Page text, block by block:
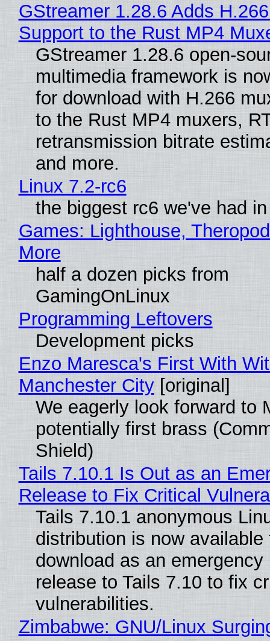
GStreamer 1.28.6 Adds
Support to the Rust MP4
GStreamer 1.28.6 open-
multimedia framework is
for download with H.266
to the Rust MP4 muxers,
retransmission bitrate
and more.
Linux 7.2-rc6
the biggest rc6 we've had
Games: Lighthouse,
More
half a dozen picks from
GamingOnLinux
Programming Leftovers
Development picks
Enzo Maresca's First With
Manchester City[original]
We eagerly look forward to
potentially first brass
Shield)
Tails 7.10.1 Is Out as an
Release to Fix Critical
Tails 7.10.1 anonymous
distribution is now available
download as an emergency
release to Tails 7.10 to fix
vulnerabilities.
Zimbabwe: GNU/Linux